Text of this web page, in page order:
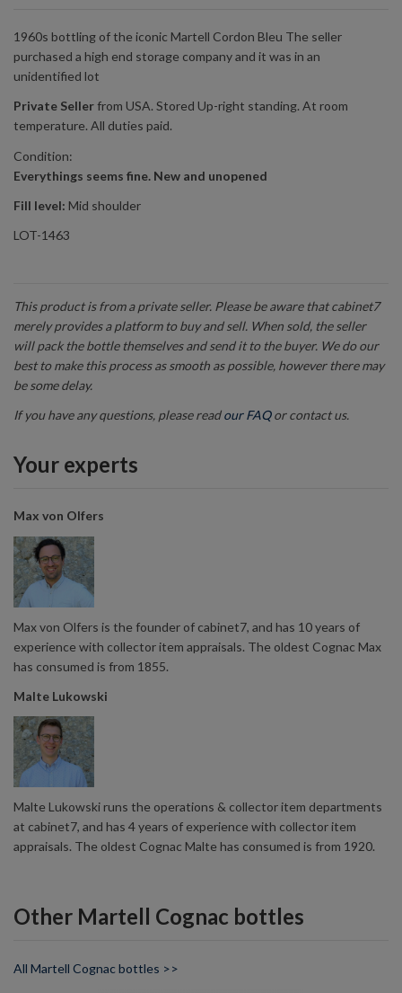
1960s bottling of the iconic Martell Cordon Bleu The seller
purchased a high end storage company and it was in an
unidentified lot
Private Sellerfrom USA. Stored Up-right standing. At room
temperature. All duties paid.
Condition:
Everythings seems fine. New and unopened
Fill level: Mid shoulder
LOT-1463
This product is from a private seller. Please be aware that cabinet7
merely provides a platform to buy and sell. When sold, the seller
will pack the bottle themselves and send it to the buyer. We do our
best to make this process as smooth as possible, however there may
be some delay.
If you have any questions, please readour FAQor contact us.
Your experts
Max von Olfers
Max von Olfers is the founder of cabinet7, and has 10 years of
experience with collector item appraisals. The oldest Cognac Max
has consumed is from 1855.
Malte Lukowski
Malte Lukowski runs the operations & collector item departments
at cabinet7, and has 4 years of experience with collector item
appraisals. The oldest Cognac Malte has consumed is from 1920.
Other Martell Cognac bottles
All Martell Cognac bottles >>